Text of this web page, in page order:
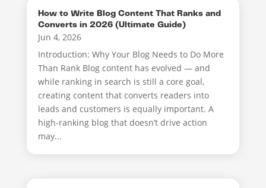
How to Write Blog Content That Ranks and
Converts in 2026 (Ultimate Guide)
Jun 4, 2026
Introduction: Why Your Blog Needs to Do More
Than Rank Blog content has evolved — and
while ranking in search is still a core goal,
creating content that converts readers into
leads and customers is equally important. A
high-ranking blog that doesn’t drive action
may...